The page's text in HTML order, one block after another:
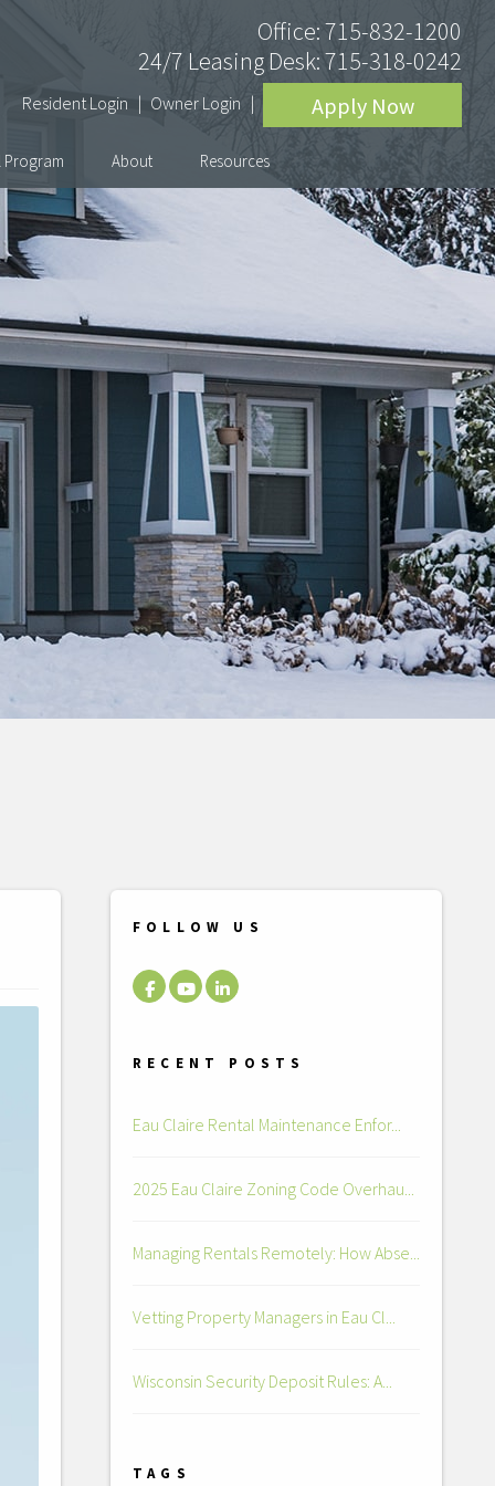
Office:715-832-1200
24/7 Leasing Desk:715-318-0242
Resident Login Owner Login Apply Now
Program About Resources
FOLLOW US
FacebookYoutubeLinkedIn
RECENT POSTS
Eau Claire Rental Maintenance Enfor...
2025 Eau Claire Zoning Code Overhau...
Managing Rentals Remotely: How Abse...
Vetting Property Managers in Eau Cl...
Wisconsin Security Deposit Rules: A...
TAGS